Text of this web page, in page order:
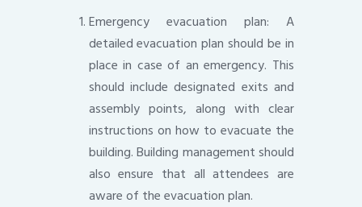
Emergency evacuation plan: A
detailed evacuation plan should be in
place in case of an emergency. This
should include designated exits and
assembly points, along with clear
instructions on how to evacuate the
building. Building management should
also ensure that all attendees are
aware of the evacuation plan.